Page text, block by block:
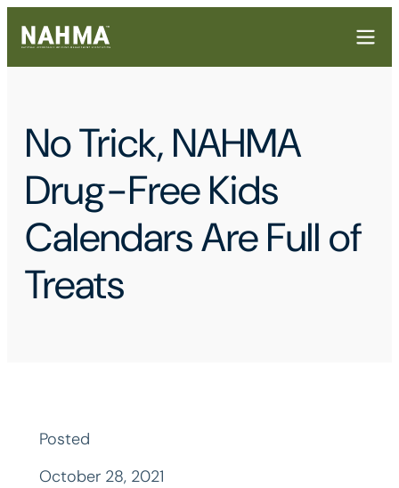
No Trick, NAHMA
Drug-Free Kids
Calendars Are Full of
Treats
Posted
October 28, 2021